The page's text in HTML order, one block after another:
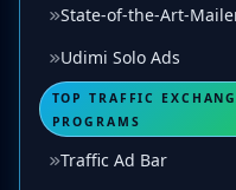
State-of-the-Art-
Udimi Solo Ads
TOP TRAFFIC
PROGRAMS
Traffic Ad Bar